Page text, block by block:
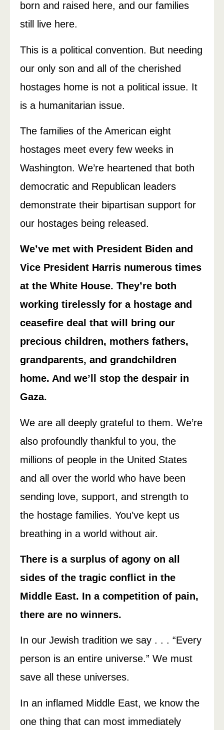
born and raised here, and our families
still live here.
This is a political convention. But needing
our only son and all of the cherished
hostages home is not a political issue. It
is a humanitarian issue.
The families of the American eight
hostages meet every few weeks in
Washington. We’re heartened that both
democratic and Republican leaders
demonstrate their bipartisan support for
our hostages being released.
We’ve met with President Biden and
Vice President Harris numerous times
at the White House. They’re both
working tirelessly for a hostage and
ceasefire deal that will bring our
precious children, mothers fathers,
grandparents, and grandchildren
home. And we’ll stop the despair in
Gaza.
We are all deeply grateful to them. We’re
also profoundly thankful to you, the
millions of people in the United States
and all over the world who have been
sending love, support, and strength to
the hostage families. You’ve kept us
breathing in a world without air.
There is a surplus of agony on all
sides of the tragic conflict in the
Middle East. In a competition of pain,
there are no winners.
In our Jewish tradition we say . . . “Every
person is an entire universe.” We must
save all these universes.
In an inflamed Middle East, we know the
one thing that can most immediately